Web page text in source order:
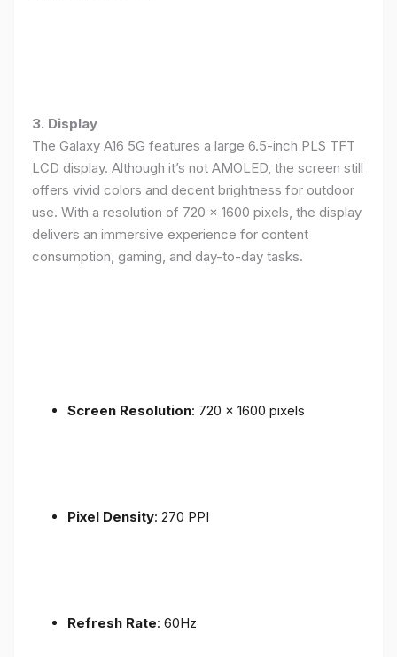
3. Display
The Galaxy A16 5G features a large 6.5-inch PLS TFT
LCD display. Although it’s not AMOLED, the screen still
offers vivid colors and decent brightness for outdoor
use. With a resolution of 720 x 1600 pixels, the display
delivers an immersive experience for content
consumption, gaming, and day-to-day tasks.
Screen Resolution: 720 x 1600 pixels
Pixel Density: 270 PPI
Refresh Rate: 60Hz